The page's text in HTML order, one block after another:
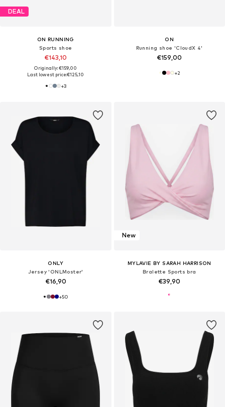
DEAL
ON RUNNING
Sports shoe
€143,10
Originally: €159,00
Last lowest price:€125,10
+3
ON
Running shoe 'CloudX 4'
€159,00
+2
ONLY
Jersey 'ONLMoster'
€16,90
+50
New
MYLAVIE BY SARAH HARRISON
Bralette Sports bra
€39,90